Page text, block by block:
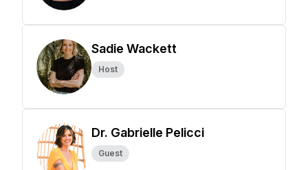
Sadie Wackett
Host
Dr. Gabrielle Pelicci
Guest